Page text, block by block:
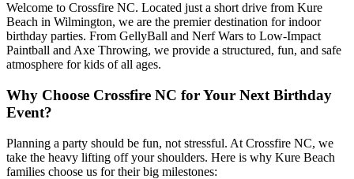
Welcome to Crossfire NC. Located just a short drive from Kure
Beach in Wilmington, we are the premier destination for indoor
birthday parties. From GellyBall and Nerf Wars to Low-Impact
Paintball and Axe Throwing, we provide a structured, fun, and safe
atmosphere for kids of all ages.
Why Choose Crossfire NC for Your Next Birthday
Event?
Planning a party should be fun, not stressful. At Crossfire NC, we
take the heavy lifting off your shoulders. Here is why Kure Beach
families choose us for their big milestones: